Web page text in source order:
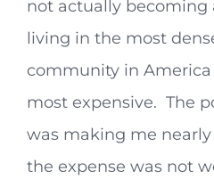
not actually
living in the most
community in
most expensive. The
was making me
the expense was not